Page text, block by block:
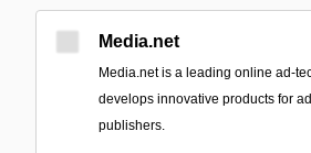
Media.net
Media.net is a leading online ad-
develops innovative products for
publishers.